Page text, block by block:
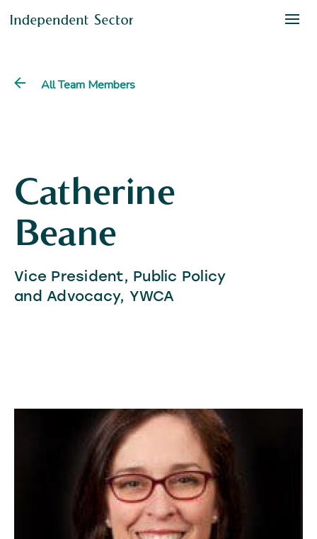
All Team Members
Catherine
Beane
Vice President, Public Policy
and Advocacy, YWCA